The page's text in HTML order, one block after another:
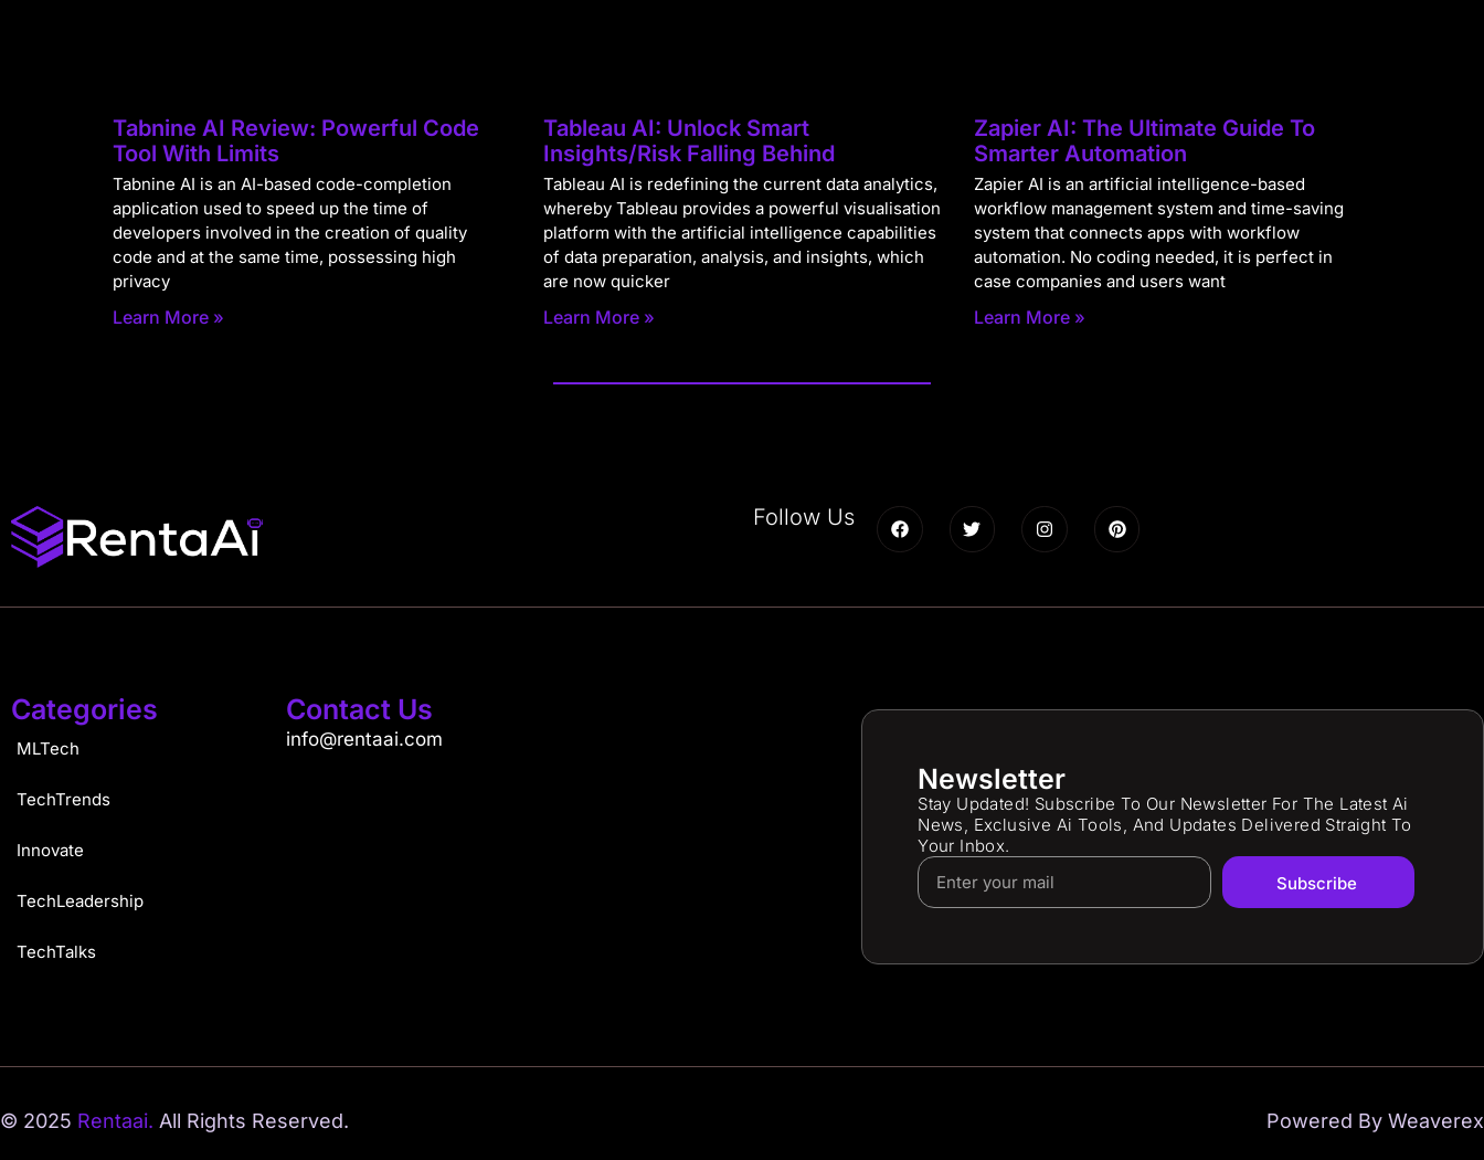
Tabnine AI Review: Powerful Code
Tool With Limits
Tabnine AI is an AI-based code-completion
application used to speed up the time of
developers involved in the creation of quality
code and at the same time, possessing high
privacy
Learn More »
Tableau AI: Unlock Smart
Insights/Risk Falling Behind
Tableau AI is redefining the current data analytics,
whereby Tableau provides a powerful visualisation
platform with the artificial intelligence capabilities
of data preparation, analysis, and insights, which
are now quicker
Learn More »
Zapier AI: The Ultimate Guide To
Smarter Automation
Zapier AI is an artificial intelligence-based
workflow management system and time-saving
system that connects apps with workflow
automation. No coding needed, it is perfect in
case companies and users want
Learn More »
Follow Us
Categories
MLTech
TechTrends
Innovate
TechLeadership
TechTalks
Contact Us
info@rentaai.com
Newsletter
Stay Updated! Subscribe To Our Newsletter For The Latest Ai
News, Exclusive Ai Tools, And Updates Delivered Straight To
Your Inbox.
Subscribe
© 2025 Rentaai. All Rights Reserved. Powered By Weaverex